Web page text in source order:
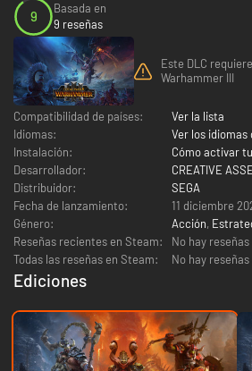
9
Basada en
9 reseñas
Este DLC
Warhammer III
Compatibilidad de países:
Ver la lista
Idiomas:
Ver los idiomas
Instalación:
Cómo activar
Desarrollador:
CREATIVE
Distribuidor:
SEGA
Fecha de lanzamiento:
11 diciembre
Género:
Acción,
Reseñas recientes en Steam:
No hay
Todas las reseñas en Steam:
No hay
Ediciones